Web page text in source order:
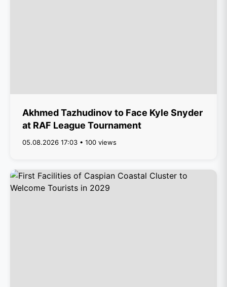
Akhmed Tazhudinov to Face Kyle Snyder
at RAF League Tournament
05.08.2026 17:03 • 100 views